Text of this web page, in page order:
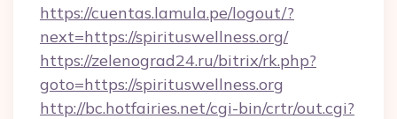
https://cuentas.lamula.pe/logout/?
next=https://spirituswellness.org/
https://zelenograd24.ru/bitrix/rk.php?
goto=https://spirituswellness.org
http://bc.hotfairies.net/cgi-bin/crtr/out.cgi?